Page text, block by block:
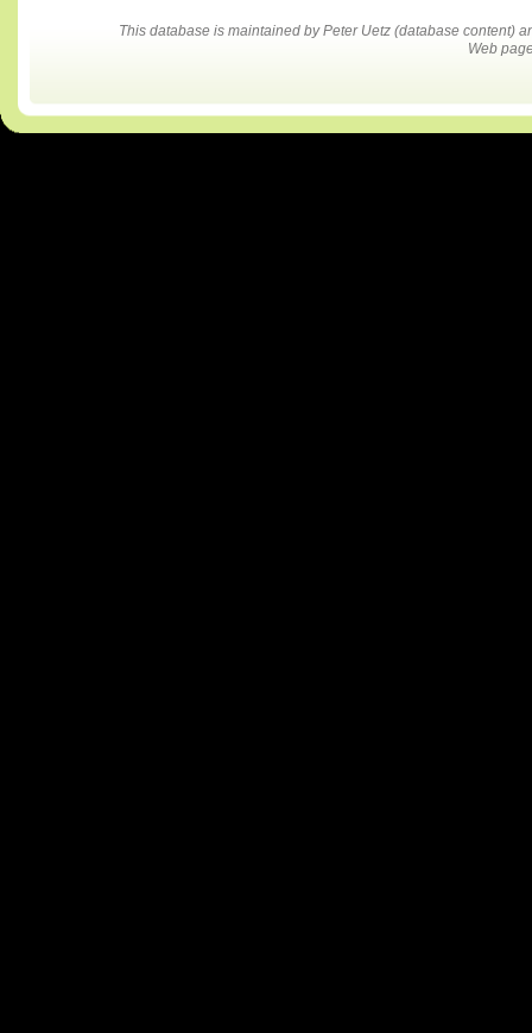
This database is maintained by Peter Uetz (database content)
Web